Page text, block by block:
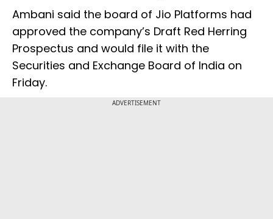
Ambani said the board of Jio Platforms had
approved the company’s Draft Red Herring
Prospectus and would file it with the
Securities and Exchange Board of India on
Friday.
ADVERTISEMENT